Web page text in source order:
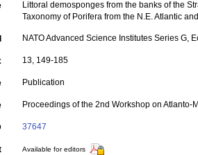
Littoral demosponges from the banks of the
Taxonomy of Porifera from the N.E. Atlantic
NATO Advanced Science Institutes Series G,
13, 149-185
Publication
Proceedings of the 2nd Workshop on
37647
Available for editors